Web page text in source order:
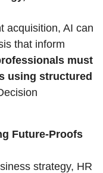
acquisition, AI can
that inform
must
using structured
Future-Proofs
strategy, HR